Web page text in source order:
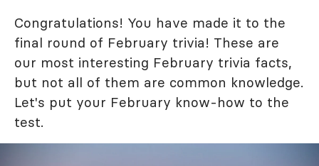
Congratulations! You have made it to the
final round of February trivia! These are
our most interesting February trivia facts,
but not all of them are common knowledge.
Let's put your February know-how to the
test.